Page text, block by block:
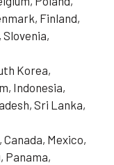
Finland,
Korea,
Indonesia,
Sri Lanka,
Mexico,
Panama,